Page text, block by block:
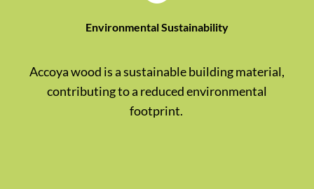
Environmental Sustainability
Accoya wood is a sustainable building material,
contributing to a reduced environmental
footprint.